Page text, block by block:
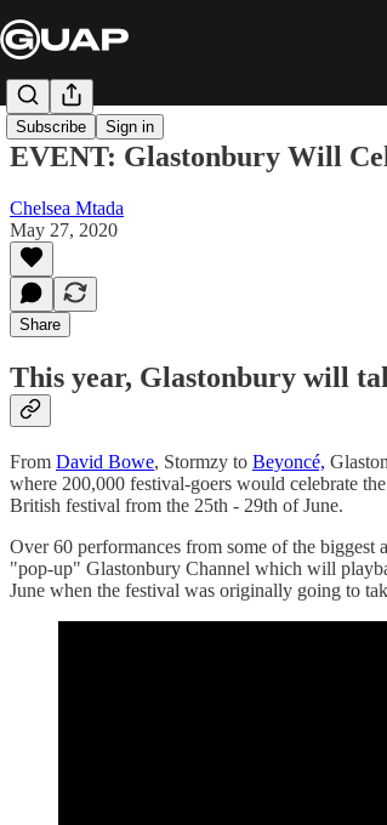
Subscribe Sign in
EVENT: Glastonbury Will
Chelsea Mtada
May 27, 2020
Share
This year, Glastonbury will
From David Bowe, Stormzy to Beyoncé,
where 200,000 festival-goers would celebrate
British festival from the 25th - 29th of June.
Over 60 performances from some of the
"pop-up" Glastonbury Channel which will
June when the festival was originally going to